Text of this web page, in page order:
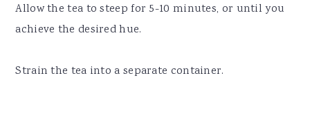
Allow the tea to steep for 5-10 minutes, or until you
achieve the desired hue.
Strain the tea into a separate container.